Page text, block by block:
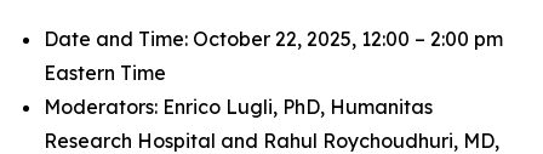
Date and Time: October 22, 2025, 12:00 – 2:00 pm
Eastern Time
Moderators: Enrico Lugli, PhD, Humanitas
Research Hospital and Rahul Roychoudhuri, MD,